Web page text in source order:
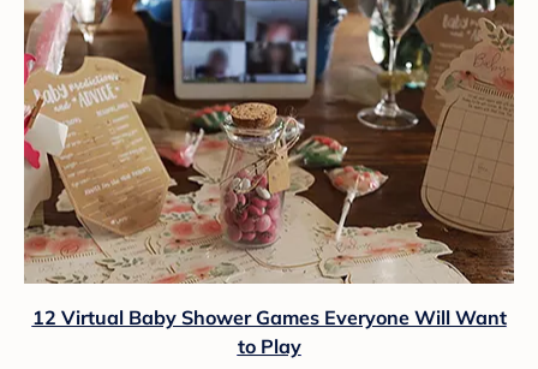
12 Virtual Baby Shower Games Everyone Will Want
to Play